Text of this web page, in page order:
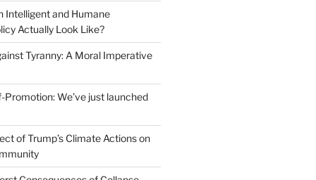
Intelligent and Humane
Actually Look Like?
Tyranny: A Moral Imperative
Promotion: We’ve just launched
of Trump’s Climate Actions on